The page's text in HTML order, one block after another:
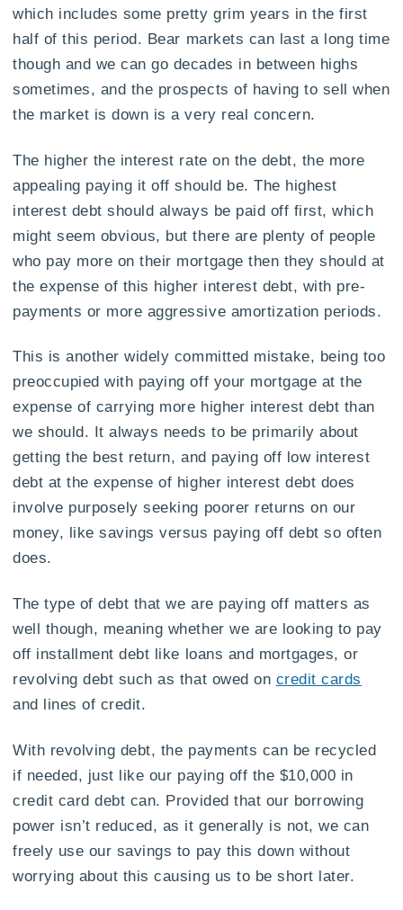
which includes some pretty grim years in the first
half of this period. Bear markets can last a long time
though and we can go decades in between highs
sometimes, and the prospects of having to sell when
the market is down is a very real concern.
The higher the interest rate on the debt, the more
appealing paying it off should be. The highest
interest debt should always be paid off first, which
might seem obvious, but there are plenty of people
who pay more on their mortgage then they should at
the expense of this higher interest debt, with pre-
payments or more aggressive amortization periods.
This is another widely committed mistake, being too
preoccupied with paying off your mortgage at the
expense of carrying more higher interest debt than
we should. It always needs to be primarily about
getting the best return, and paying off low interest
debt at the expense of higher interest debt does
involve purposely seeking poorer returns on our
money, like savings versus paying off debt so often
does.
The type of debt that we are paying off matters as
well though, meaning whether we are looking to pay
off installment debt like loans and mortgages, or
revolving debt such as that owed on credit cards
and lines of credit.
With revolving debt, the payments can be recycled
if needed, just like our paying off the $10,000 in
credit card debt can. Provided that our borrowing
power isn’t reduced, as it generally is not, we can
freely use our savings to pay this down without
worrying about this causing us to be short later.